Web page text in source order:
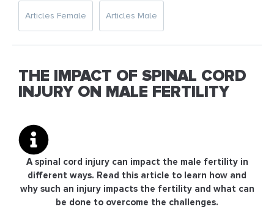
Articles Female Articles Male
THE IMPACT OF SPINAL CORD
INJURY ON MALE FERTILITY
A spinal cord injury can impact the male fertility in
different ways. Read this article to learn how and
why such an injury impacts the fertility and what can
be done to overcome the challenges.